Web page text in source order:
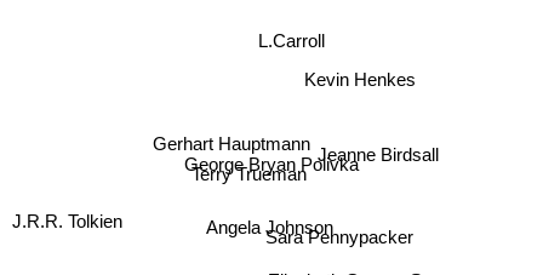
George Bryan Polivka
L.Carroll
Angela Johnson
Terry Trueman
Gerhart Hauptmann
Sara Pennypacker
Kevin Henkes
Jeanne Birdsall
J.R.R. Tolkien